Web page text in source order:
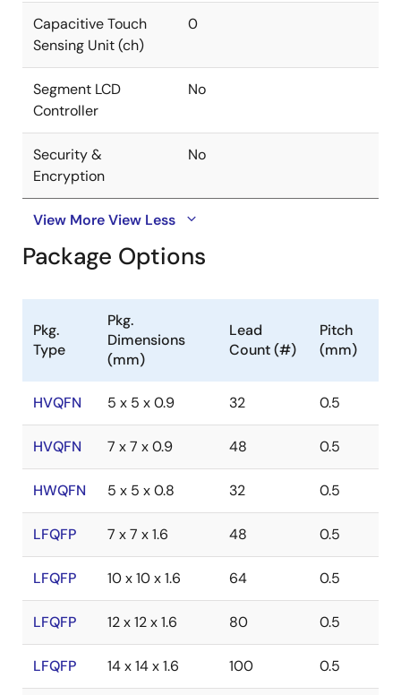
Capacitive Touch
Sensing Unit (ch)
0
Segment LCD
Controller
No
Security &
Encryption
No
View MoreView Less
Package Options
Pkg.
Type
Pkg.
Dimensions
(mm)
Lead
Count (#)
Pitch
(mm)
HVQFN 5 x 5 x 0.9 32 0.5
HVQFN 7 x 7 x 0.9 48 0.5
HWQFN 5 x 5 x 0.8 32 0.5
LFQFP 7 x 7 x 1.6 48 0.5
LFQFP 10 x 10 x 1.6 64 0.5
LFQFP 12 x 12 x 1.6 80 0.5
LFQFP 14 x 14 x 1.6 100 0.5